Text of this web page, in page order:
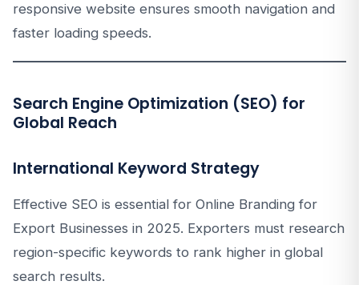
responsive website ensures smooth navigation and
faster loading speeds.
Search Engine Optimization (SEO) for
Global Reach
International Keyword Strategy
Effective SEO is essential for Online Branding for
Export Businesses in 2025. Exporters must research
region-specific keywords to rank higher in global
search results.